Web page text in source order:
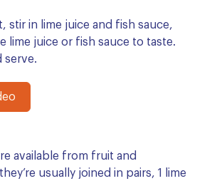
stir in lime juice and fish sauce,
lime juice or fish sauce to taste.
serve.
available from fruit and
usually joined in pairs, 1 lime